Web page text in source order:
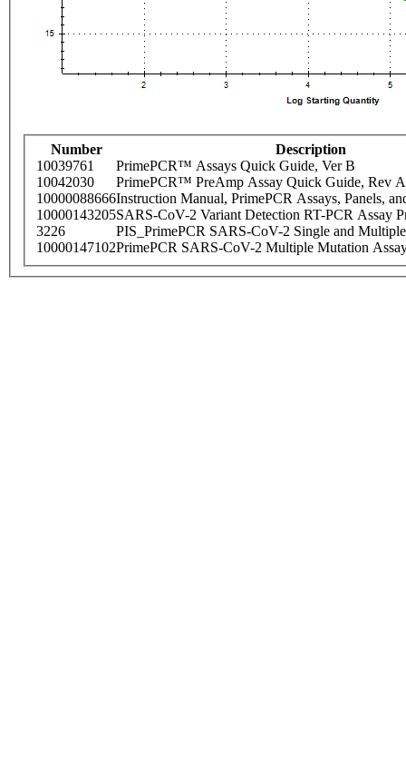
Number
Description
10039761
PrimePCR™ Assays Quick Guide, Ver B
10042030
PrimePCR™ PreAmp Assay Quick Guide, Rev A
10000088666Instruction Manual, PrimePCR Assays, Panels,
10000143205SARS-CoV-2 Variant Detection RT-PCR Assay
3226
PIS_PrimePCR SARS-CoV-2 Single and
10000147102PrimePCR SARS-CoV-2 Multiple Mutation